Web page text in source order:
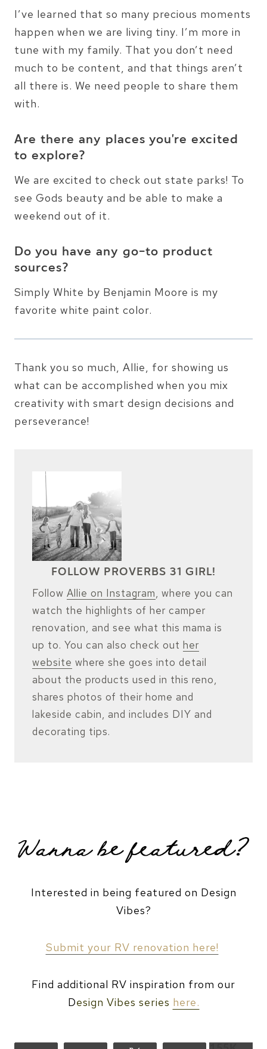
I’ve learned that so many precious moments
happen when we are living tiny. I’m more in
tune with my family. That you don’t need
much to be content, and that things aren’t
all there is. We need people to share them
with.
Are there any places you’re excited
to explore?
We are excited to check out state parks! To
see Gods beauty and be able to make a
weekend out of it.
Do you have any go-to product
sources?
Simply White by Benjamin Moore is my
favorite white paint color.
Thank you so much, Allie, for showing us
what can be accomplished when you mix
creativity with smart design decisions and
perseverance!
FOLLOW PROVERBS 31 GIRL!
Follow Allie on Instagram, where you can
watch the highlights of her camper
renovation, and see what this mama is
up to. You can also check out her
website where she goes into detail
about the products used in this reno,
shares photos of their home and
lakeside cabin, and includes DIY and
decorating tips.
Interested in being featured on Design
Vibes?
Submit your RV renovation here!
Find additional RV inspiration from our
Design Vibes series here.